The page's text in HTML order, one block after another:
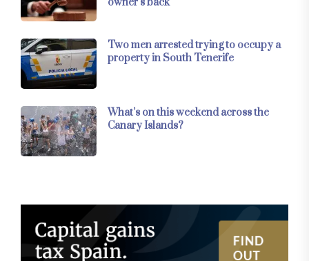
Two men arrested trying to occupy a
property in South Tenerife
What’s on this weekend across the
Canary Islands?